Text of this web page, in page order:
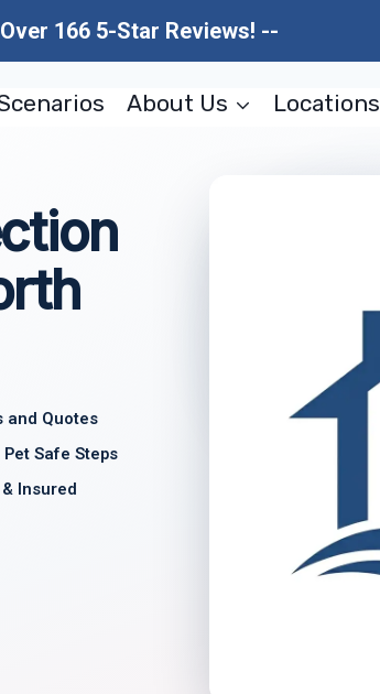
166 5-Star Reviews! --
About Us Locations
and Quotes
Safe Steps
Insured